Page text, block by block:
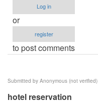
Log in
or
register
to post comments
Submitted by Anonymous (not verified)
hotel reservation